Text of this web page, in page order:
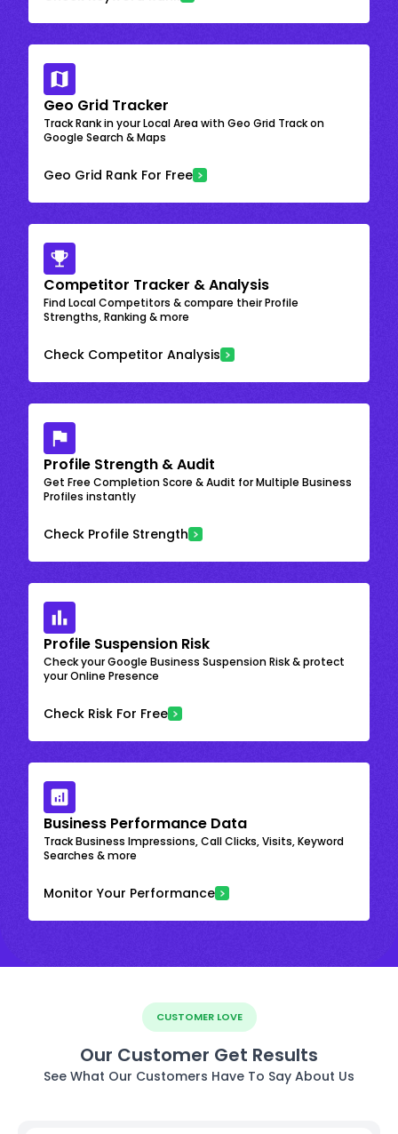
Geo Grid Tracker
Track Rank in your Local Area with Geo Grid Track on
Google Search & Maps
Geo Grid Rank For Free
Competitor Tracker & Analysis
Find Local Competitors & compare their Profile
Strengths, Ranking & more
Check Competitor Analysis
Profile Strength & Audit
Get Free Completion Score & Audit for Multiple Business
Profiles instantly
Check Profile Strength
Profile Suspension Risk
Check your Google Business Suspension Risk & protect
your Online Presence
Check Risk For Free
Business Performance Data
Track Business Impressions, Call Clicks, Visits, Keyword
Searches & more
Monitor Your Performance
CUSTOMER LOVE
Our Customer Get Results
See What Our Customers Have To Say About Us